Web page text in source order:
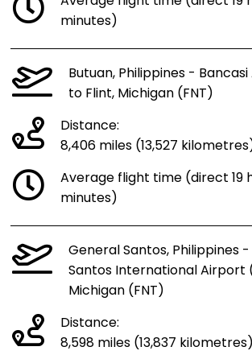
minutes)
Butuan, Philippines -
to Flint, Michigan (FNT)
Distance:
8,406 miles (13,527
Average flight time (direct 19
minutes)
General Santos, Philippines
Santos International Airport
Michigan (FNT)
Distance:
8,598 miles (13,837 kilometres)